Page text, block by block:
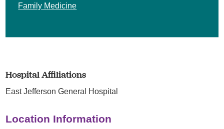
Family Medicine
Hospital Affiliations
East Jefferson General Hospital
Location Information